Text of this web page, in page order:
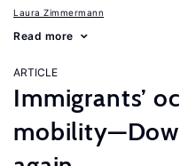
Laura Zimmermann
Read more
ARTICLE
Immigrants’